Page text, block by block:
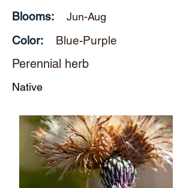
Blooms: Jun-Aug
Color: Blue-Purple
Perennial herb
Native